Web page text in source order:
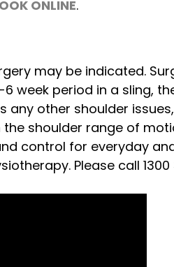
ONLINE.
may be indicated.
week period in a sling,
any other shoulder
shoulder range of
control for everyday
Please call